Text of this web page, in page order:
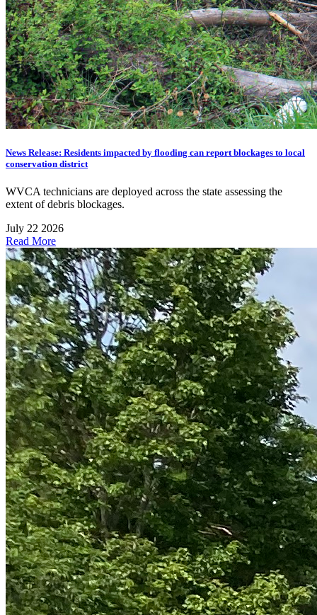
News Release: Residents impacted by flooding can report blockages to local
conservation district
WVCA technicians are deployed across the state assessing the
extent of debris blockages.
July 22 2026
Read More